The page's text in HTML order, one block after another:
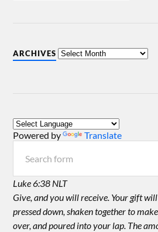
ARCHIVES
Powered by Translate
Luke 6:38 NLT
Give, and you will receive. Your gift
pressed down, shaken together to
over, and poured into your lap. The